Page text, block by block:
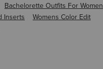
Bachelorette Outfits For Women
Inserts
Womens Color Edit